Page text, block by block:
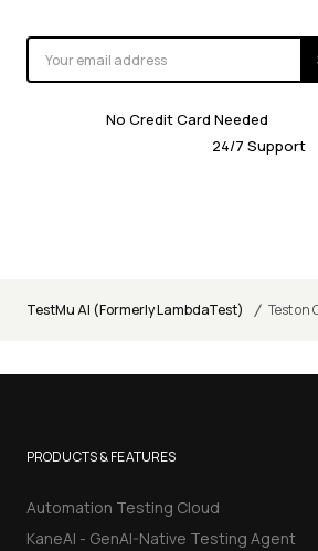
No Credit Card Needed
24/7 Support
TestMu AI (Formerly LambdaTest) / Test on
PRODUCTS & FEATURES
Automation Testing Cloud
KaneAI - GenAI-Native Testing Agent